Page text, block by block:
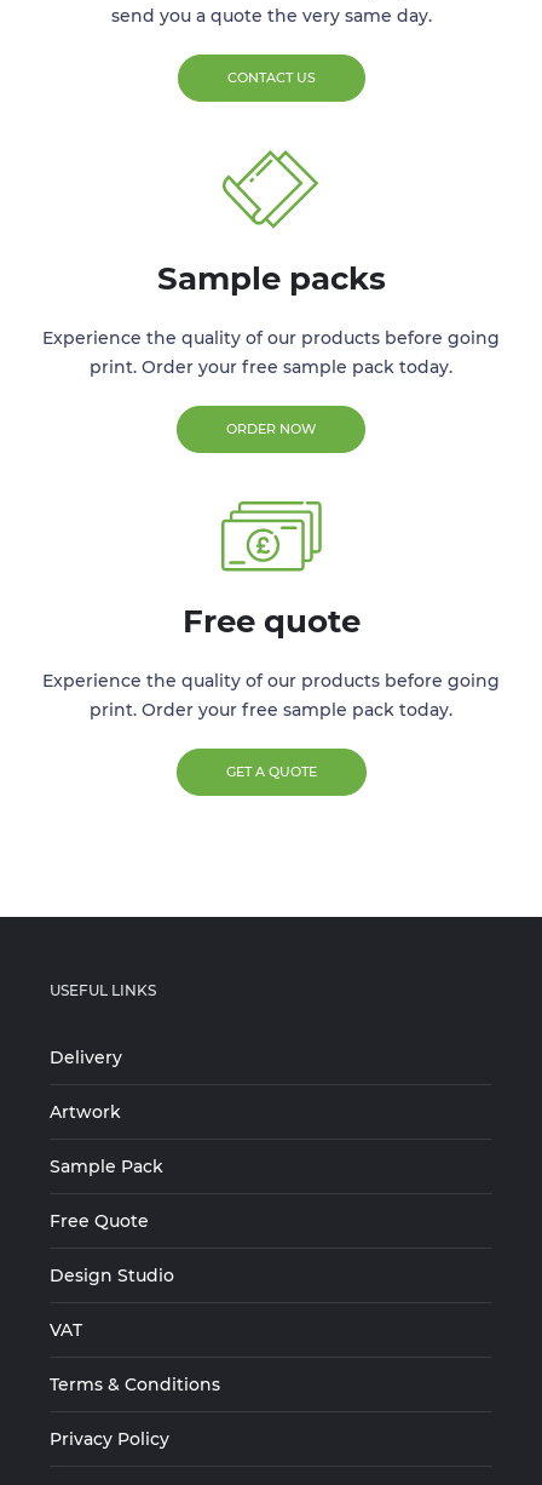
send you a quote the very same day.
CONTACT US
Sample packs
Experience the quality of our products before going
print. Order your free sample pack today.
ORDER NOW
Free quote
Experience the quality of our products before going
print. Order your free sample pack today.
GET A QUOTE
USEFUL LINKS
Delivery
Artwork
Sample Pack
Free Quote
Design Studio
VAT
Terms & Conditions
Privacy Policy